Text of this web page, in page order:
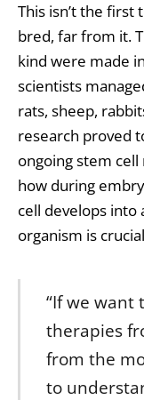
This isn’t the first
bred, far from it.
kind were made
scientists
rats, sheep,
research proved
ongoingstem cell
how during
cell develops into
organism is
“If we want
therapies
from the
to